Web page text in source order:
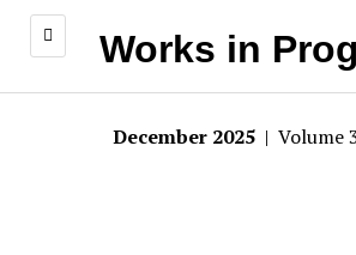
Works in
December 2025 | Volume